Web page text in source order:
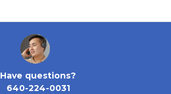
Have questions?
640-224-0031